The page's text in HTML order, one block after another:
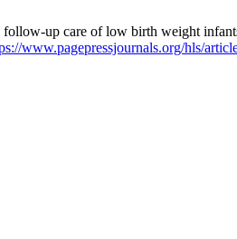
up care of low birth weight
www.pagepressjournals.org/hls/